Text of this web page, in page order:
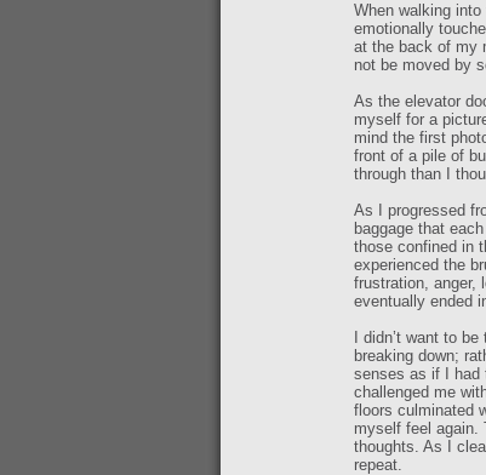
When walking
emotionally
at the back of my
not be moved by
As the elevator
myself for a
mind the first
front of a pile of
through than I
As I progressed
baggage that
those confined in
experienced the
frustration, anger,
eventually ended
I didn’t want to
breaking down;
senses as if I had
challenged me
floors culminated
myself feel again.
thoughts. As I
repeat.